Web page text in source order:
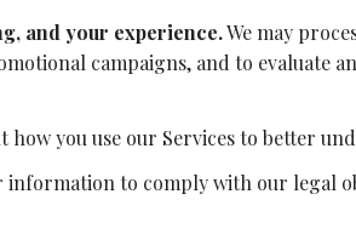
and your experience.We may
campaigns, and to evaluate
how you use our Services to better
information to comply with our legal